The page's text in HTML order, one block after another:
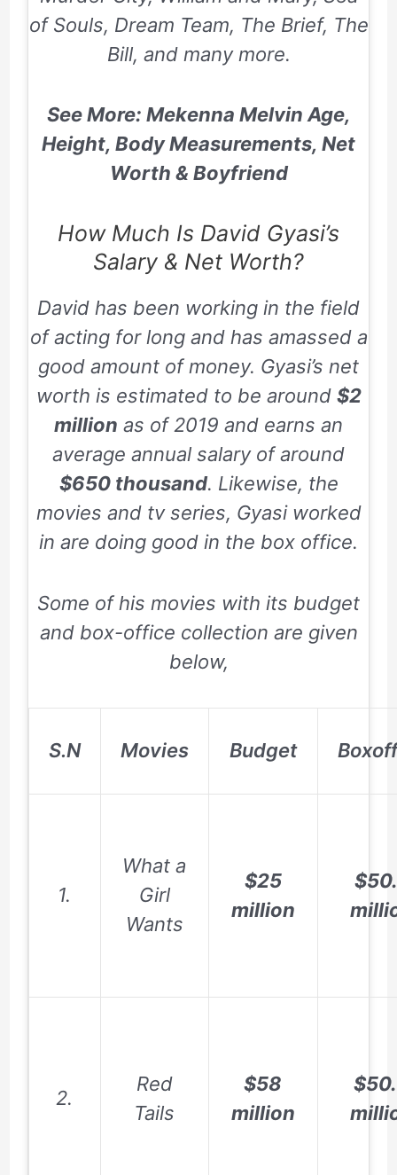
of Souls, Dream Team, The Brief, The
Bill, and many more.
See More: Mekenna Melvin Age,
Height, Body Measurements, Net
Worth & Boyfriend
How Much Is David Gyasi’s
Salary & Net Worth?
David has been working in the field
of acting for long and has amassed a
good amount of money. Gyasi’s net
worth is estimated to be around $2
million as of2019 and earns an
average annual salary of around
$650 thousand. Likewise, the
movies and tv series, Gyasi worked
in are doing good in the box office.
Some of his movies with its budget
and box-office collection are given
below,
S.N Movies Budget
1.
What a
Girl
Wants
$25
million
2.
Red
Tails
$58
million